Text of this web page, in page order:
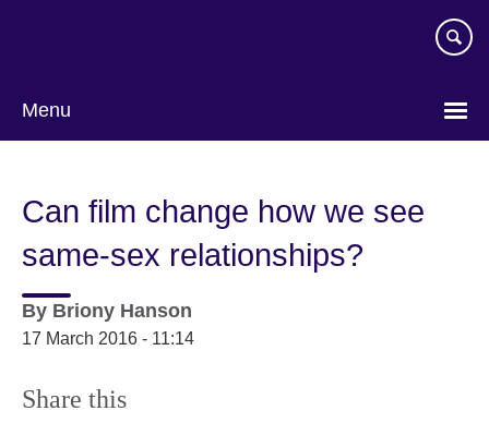
Menu
Can film change how we see
same-sex relationships?
By Briony Hanson
17 March 2016 - 11:14
Share this